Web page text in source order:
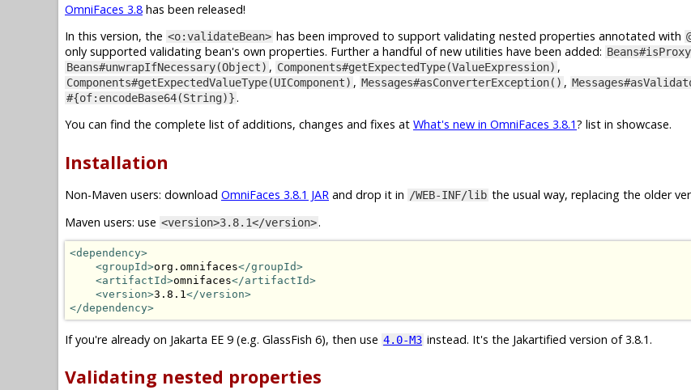
OmniFaces 3.8 has been released!
In this version, the <o:validateBean> has been improved to support validating nested properties annotated with
only supported validating bean's own properties. Further a handful of new utilities have been added:
Beans#unwrapIfNecessary(Object) , Components#getExpectedType(ValueExpression) ,
Components#getExpectedValueType(UIComponent) , Messages#asConverterException() ,
#{of:encodeBase64(String)}.
You can find the complete list of additions, changes and fixes at What's new in OmniFaces 3.8.1? list in showcase.
Installation
Non-Maven users: download OmniFaces 3.8.1 JAR and drop it in /WEB-INF/lib the usual way, replacing the older
Maven users: use <version>3.8.1</version>.
<dependency>
<groupId>org.omnifaces</groupId>
<artifactId>omnifaces</artifactId>
<version>3.8.1</version>
</dependency>
If you're already on Jakarta EE 9 (e.g. GlassFish 6), then use 4.0-M3 instead. It's the Jakartified version of 3.8.1.
Validating nested properties